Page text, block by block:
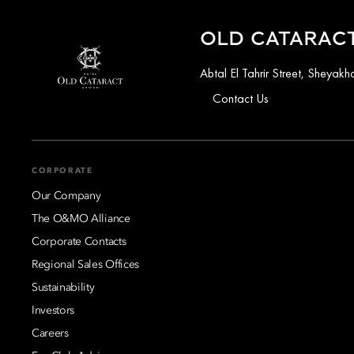
OLD
Abtal El Tahrir Street,
Contact Us
CORPORATE
Our Company
The O&MO Alliance
Corporate Contacts
Regional Sales Offices
Sustainability
Investors
Careers